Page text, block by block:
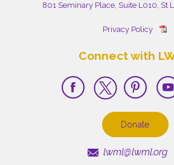
801 Seminary Place, Suite L010, St
Privacy Policy
Connect with
Donate
lwml@lwml.org